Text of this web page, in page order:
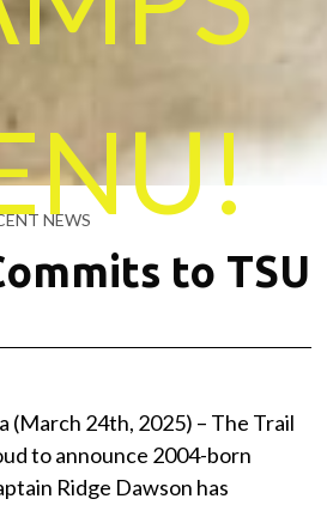
NEWS
to TSU
(March 24th, 2025) – The Trail
to announce 2004-born
Ridge Dawson has